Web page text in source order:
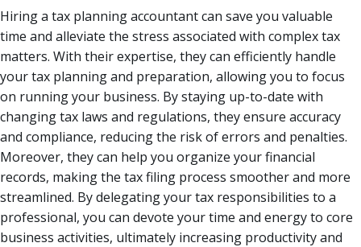
Hiring a tax planning accountant can save you valuable
time and alleviate the stress associated with complex tax
matters. With their expertise, they can efficiently handle
your tax planning and preparation, allowing you to focus
on running your business. By staying up-to-date with
changing tax laws and regulations, they ensure accuracy
and compliance, reducing the risk of errors and penalties.
Moreover, they can help you organize your financial
records, making the tax filing process smoother and more
streamlined. By delegating your tax responsibilities to a
professional, you can devote your time and energy to core
business activities, ultimately increasing productivity and